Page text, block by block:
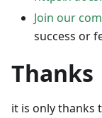
Join our
success or
Thanks
it is only thanks